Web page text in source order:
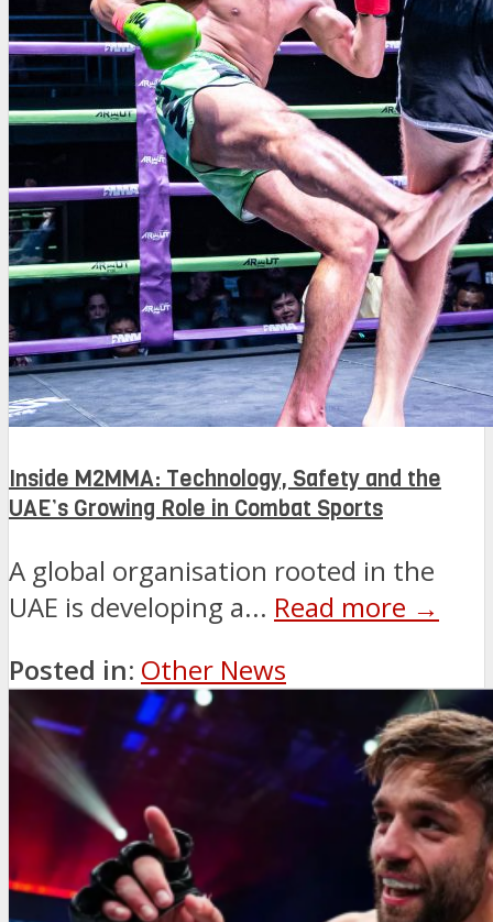
Inside M2MMA: Technology, Safety and the
UAE’s Growing Role in Combat Sports
A global organisation rooted in the
UAE is developing a... Read more →
Posted in: Other News